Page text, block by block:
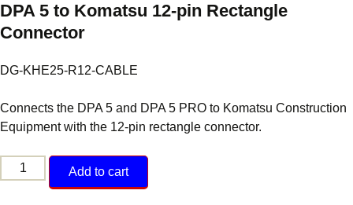
DPA 5 to Komatsu 12-pin Rectangle
Connector
DG-KHE25-R12-CABLE
Connects the DPA 5 and DPA 5 PRO to Komatsu Construction
Equipment with the 12-pin rectangle connector.
DPA
5
Add to cart